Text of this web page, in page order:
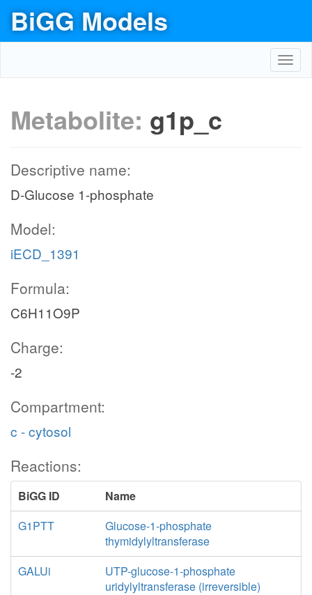
BiGG Models
Metabolite: g1p_c
Descriptive name:
D-Glucose 1-phosphate
Model:
iECD_1391
Formula:
C6H11O9P
Charge:
-2
Compartment:
c - cytosol
Reactions:
BiGG ID
Name
G1PTT
Glucose-1-phosphate
thymidylyltransferase
GALUi
UTP-glucose-1-phosphate
uridylyltransferase (irreversible)